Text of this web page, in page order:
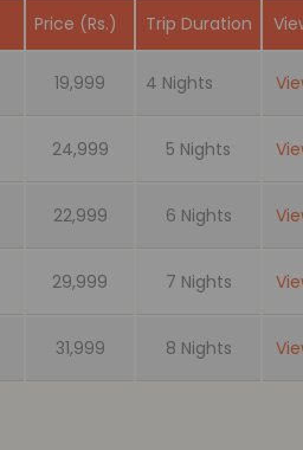
Price (Rs.) Trip Duration
19,999 4 Nights
24,999 5 Nights
22,999 6 Nights
29,999 7 Nights
31,999 8 Nights